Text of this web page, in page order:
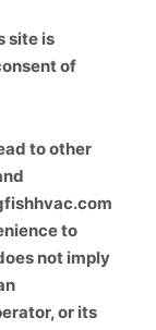
site is
of
to other
to
not imply
or its